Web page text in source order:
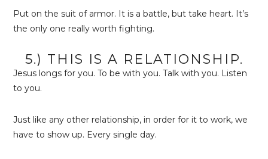
Put on the suit of armor. It is a battle, but take heart. It’s
the only one really worth fighting.
5.) THIS IS A RELATIONSHIP.
Jesus longs for you. To be with you. Talk with you. Listen
to you.
Just like any other relationship, in order for it to work, we
have to show up. Every single day.